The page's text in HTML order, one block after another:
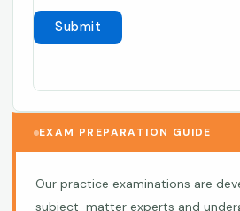
EXAM PREPARATION GUIDE
Our practice examinations are
subject-matter experts and